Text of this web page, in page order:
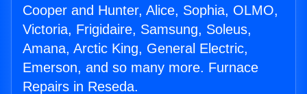
Cooper and Hunter, Alice, Sophia, OLMO,
Victoria, Frigidaire, Samsung, Soleus,
Amana, Arctic King, General Electric,
Emerson, and so many more. Furnace
Repairs in Reseda.